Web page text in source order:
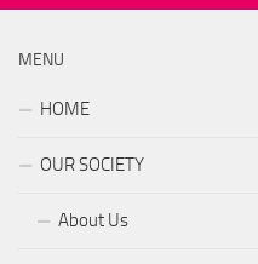
MENU
HOME
OUR SOCIETY
About Us